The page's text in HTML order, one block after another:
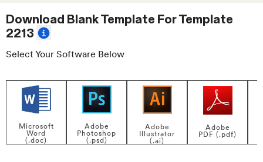
Download Blank Template ForTemplate
2213
Select Your Software Below
Microsoft
Word
(.doc)
Adobe
Photoshop
(.psd)
Adobe
Illustrator
(.ai)
Adobe
PDF (.pdf)